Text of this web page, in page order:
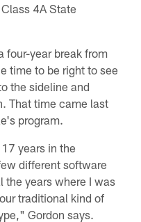
4A State
four-year break from
time to be right to see
the sideline and
That time came last
program.
years in the
different software
the years where I was
traditional kind of
Gordon says.